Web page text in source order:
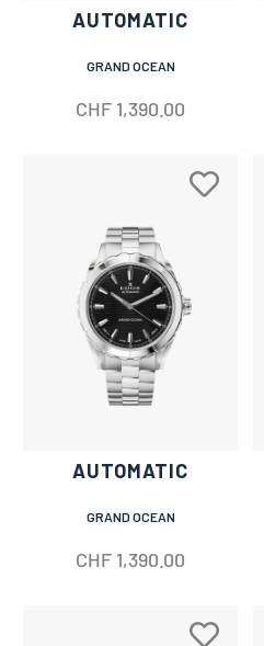
AUTOMATIC
GRAND OCEAN
CHF 1,390.00
AUTOMATIC
GRAND OCEAN
CHF 1,390.00